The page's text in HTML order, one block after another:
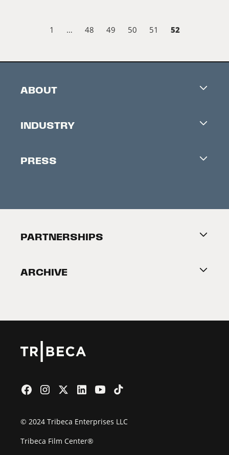
1 … 48 49 50 51 52
ABOUT
Contacts
About Tribeca
INDUSTRY
Accreditation
PRESS
PARTNERSHIPS
2026 Partners
ARCHIVE
© 2024 Tribeca Enterprises LLC
Tribeca Film Center®